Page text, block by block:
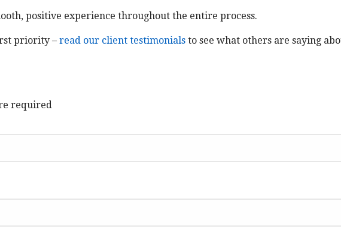
positive experience throughout the entire process.
priority – read our client testimonials to see what others are saying
required